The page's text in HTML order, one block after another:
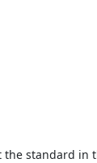
the standard in